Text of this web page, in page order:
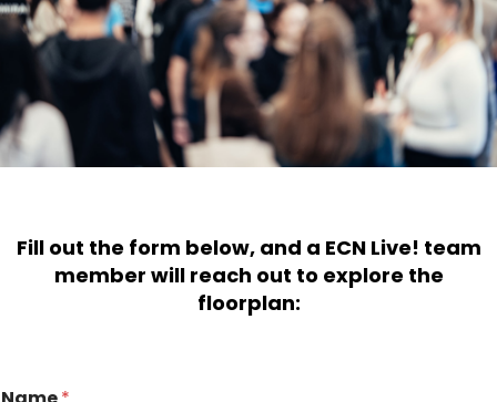
Fill out the form below, and a ECN Live! team
member will reach out to explore the
floorplan: